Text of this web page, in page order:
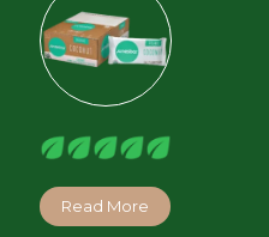
Read More